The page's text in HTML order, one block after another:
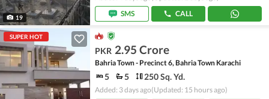
19
SMS
CALL
SUPER HOT
PKR 2.95 Crore
Bahria Town - Precinct 6, Bahria Town Karachi
5 5 250 Sq. Yd.
Added: 3 days ago(Updated: 15 hours ago)